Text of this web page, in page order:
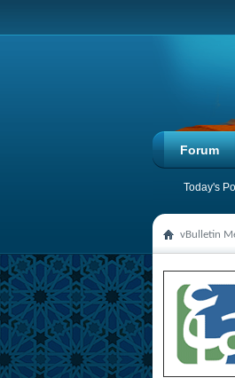
Forum
Today's
vBulletin